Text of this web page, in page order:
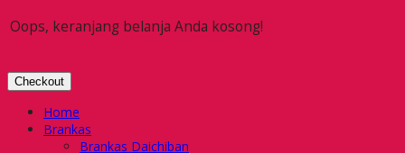
Oops, keranjang belanja Anda kosong!
Checkout
Home
Brankas
Brankas Daichiban